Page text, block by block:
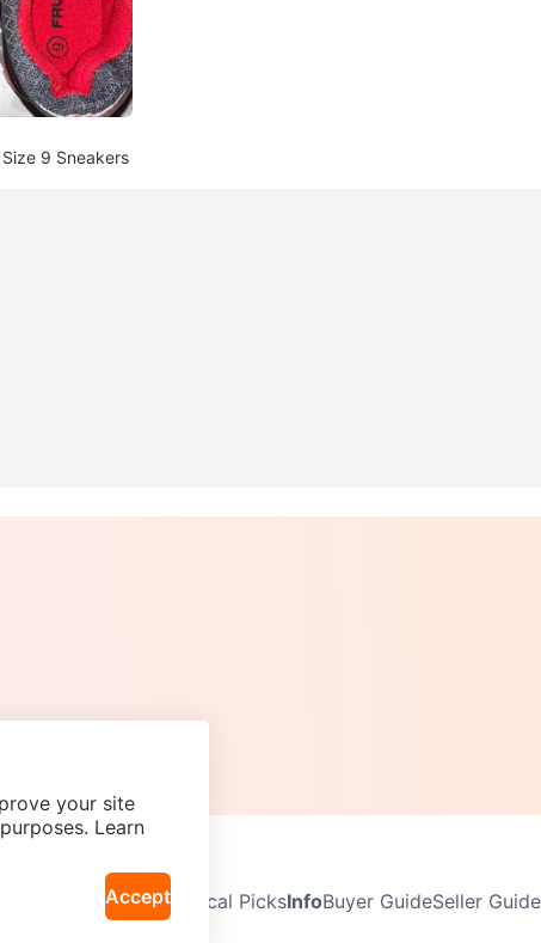
9 Sneakers
Neighbourhoods Local PicksInfoBuyer GuideSeller Guide
your site
Learn
Accept